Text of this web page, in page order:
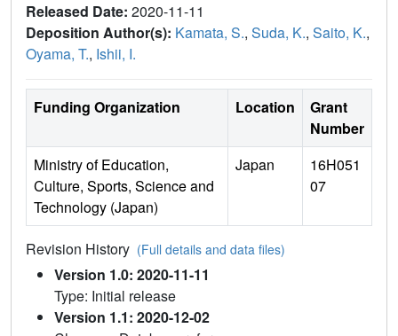
Released Date: 2020-11-11
Deposition Author(s): Kamata, S., Suda, K., Saito, K.,
Oyama, T., Ishii, I.
Funding Organization Location
Grant
Number
Ministry of Education,
Culture, Sports, Science and
Technology (Japan)
Japan
16H051
07
Revision History (Full details and data files)
Version 1.0: 2020-11-11
Type: Initial release
Version 1.1: 2020-12-02